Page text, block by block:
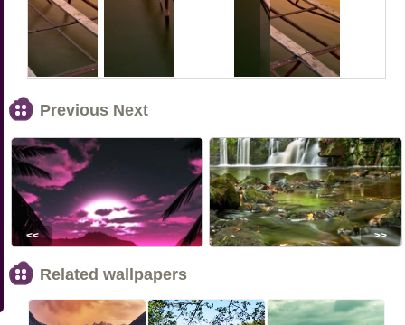
Previous Next
<< >>
Related wallpapers